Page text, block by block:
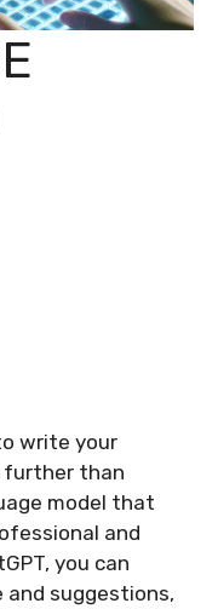
write your
further than
model that
and
you can
and suggestions,